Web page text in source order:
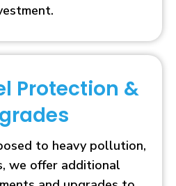
Protection &
to heavy pollution,
we offer additional